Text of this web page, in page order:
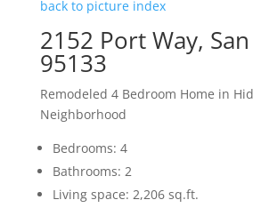
back to picture index
2152 Port Way, San
95133
Remodeled 4 Bedroom Home in
Neighborhood
Bedrooms: 4
Bathrooms: 2
Living space: 2,206 sq.ft.